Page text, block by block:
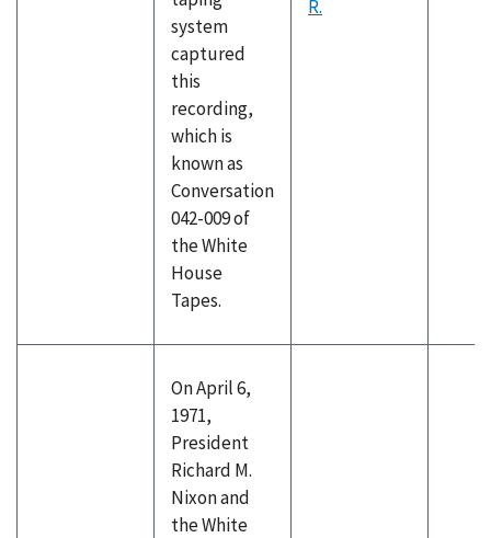
system
captured
this
recording,
which is
known as
Conversation
042-009 of
the White
House
Tapes.
R.
On April 6,
1971,
President
Richard M.
Nixon and
the White